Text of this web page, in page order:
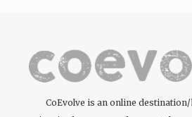
CoEvolve is an online destination/